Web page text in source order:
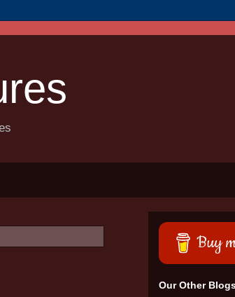
Buy
Our Other